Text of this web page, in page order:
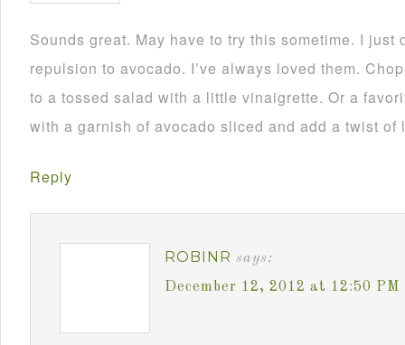
Sounds great. May have to try this sometime. I just
repulsion to avocado. I’ve always loved them.
to a tossed salad with a little vinaigrette. Or a
with a garnish of avocado sliced and add a twist of
Reply
ROBINR says:
December 12, 2012 at 12:50 PM